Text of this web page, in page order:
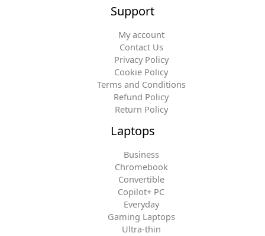
Support
My account
Contact Us
Privacy Policy
Cookie Policy
Terms and Conditions
Refund Policy
Return Policy
Laptops
Business
Chromebook
Convertible
Copilot+ PC
Everyday
Gaming Laptops
Ultra-thin